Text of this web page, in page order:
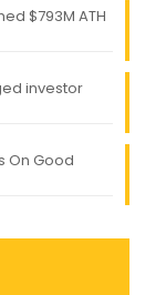
$793M ATH
investor
On Good